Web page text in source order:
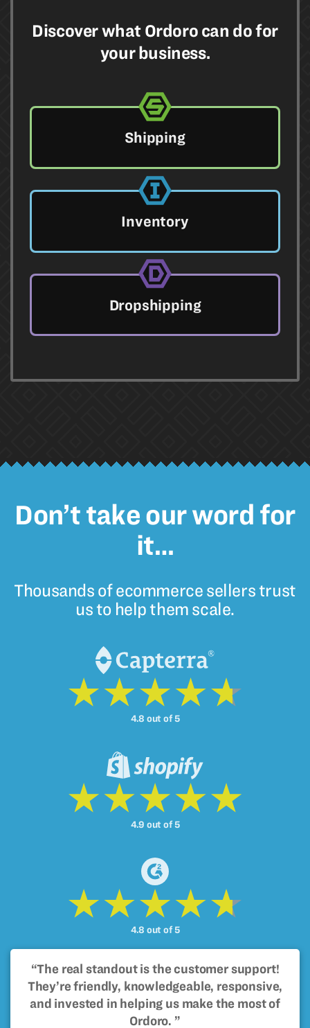
Discover what Ordoro can do for
your business.
Shipping
Inventory
Dropshipping
Don’t take our word for
it…
Thousands of ecommerce sellers trust
us to help them scale.
4.8 out of 5
4.9 out of 5
4.8 out of 5
“The real standout is the customer support!
They’re friendly, knowledgeable, responsive,
and invested in helping us make the most of
Ordoro. ”